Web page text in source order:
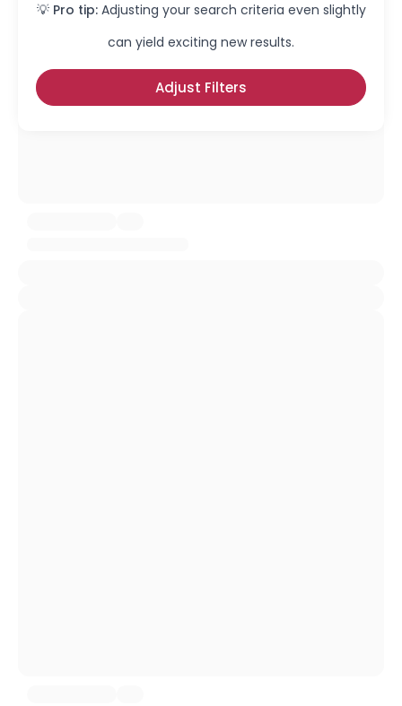
💡 Pro tip: Adjusting your search criteria even slightly
can yield exciting new results.
Adjust Filters